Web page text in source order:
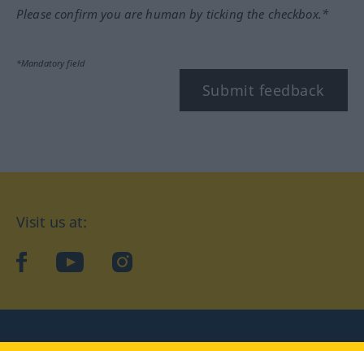
Please confirm you are human by ticking the checkbox.*
*Mandatory field
Submit feedback
Visit us at:
facebookYouTubeInstagram